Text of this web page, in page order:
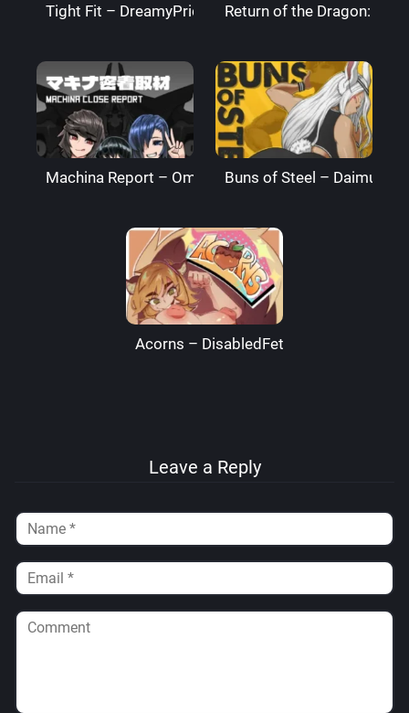
Tight Fit – DreamyPride Return of the Dragon:
Machina Report – Omega Processor
Buns of Steel –
Acorns – DisabledFetus
Leave a Reply